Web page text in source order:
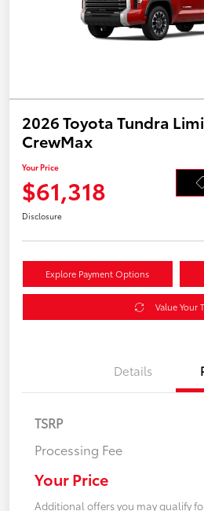
2026 Toyota Tundra
CrewMax
Your Price
$61,318
Disclosure
Explore Payment Options
Value Your
Details
TSRP
Processing Fee
Your Price
Additional offers you may qualify